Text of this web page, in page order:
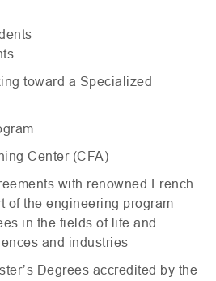
toward a Specialized
Center (CFA)
with renowned French
of the engineering program
in the fields of life and
and industries
Degrees accredited by the